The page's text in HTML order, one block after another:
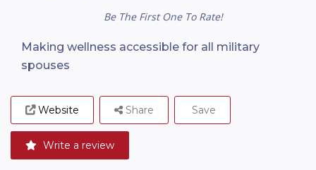
Be The First One To Rate!
Making wellness accessible for all military
spouses
Website
Write a review
Share Save